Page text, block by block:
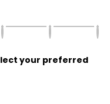
your preferred